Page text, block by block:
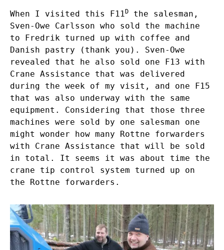
When I visited this F11 D
the salesman,
Sven-Owe Carlsson who sold the machine
to Fredrik turned up with coffee and
Danish pastry (thank you). Sven-Owe
revealed that he also sold one F13 with
Crane Assistance that was delivered
during the week of my visit, and one F15
that was also underway with the same
equipment. Considering that those three
machines were sold by one salesman one
might wonder how many Rottne forwarders
with Crane Assistance that will be sold
in total. It seems it was about time the
crane tip control system turned up on
the Rottne forwarders.